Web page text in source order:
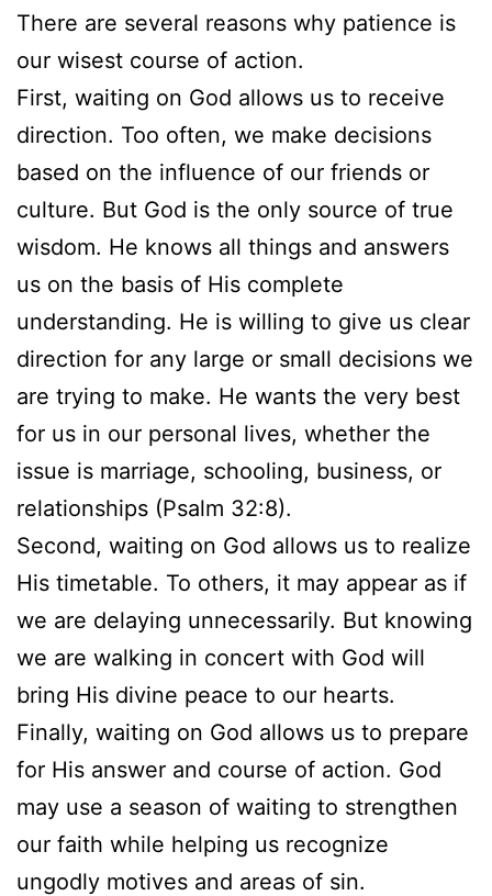
There are several reasons why patience is
our wisest course of action.
First, waiting on God allows us to receive
direction. Too often, we make decisions
based on the influence of our friends or
culture. But God is the only source of true
wisdom. He knows all things and answers
us on the basis of His complete
understanding. He is willing to give us clear
direction for any large or small decisions we
are trying to make. He wants the very best
for us in our personal lives, whether the
issue is marriage, schooling, business, or
relationships (Psalm 32:8).
Second, waiting on God allows us to realize
His timetable. To others, it may appear as if
we are delaying unnecessarily. But knowing
we are walking in concert with God will
bring His divine peace to our hearts.
Finally, waiting on God allows us to prepare
for His answer and course of action. God
may use a season of waiting to strengthen
our faith while helping us recognize
ungodly motives and areas of sin.